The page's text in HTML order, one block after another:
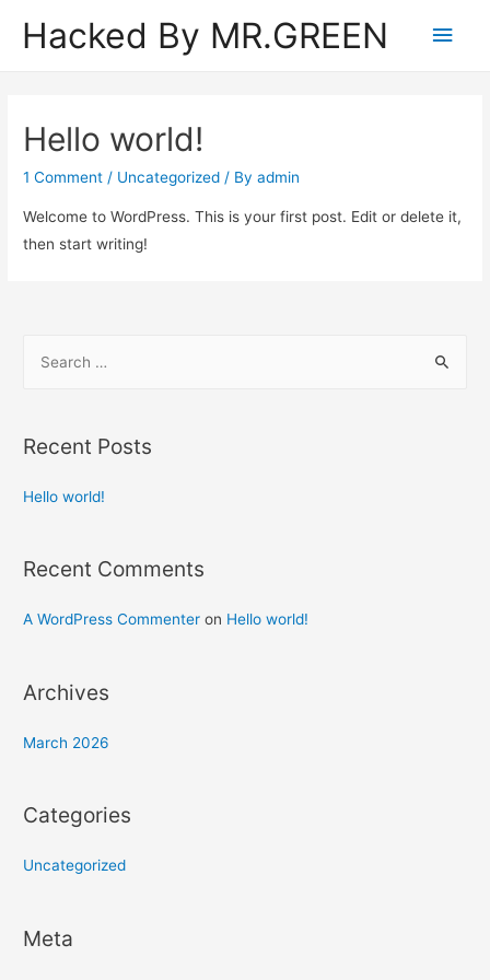
Hacked By MR.GREEN
Main
Hello world!
1 Comment / Uncategorized / Byadmin
Welcome to WordPress. This is your first post. Edit or delete it,
then start writing!
r
h
:
Recent Posts
Hello world!
Recent Comments
A WordPress Commenter on Hello world!
Archives
March 2026
Categories
Uncategorized
Meta